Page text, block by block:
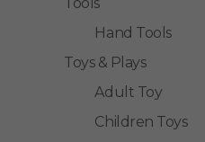
Hand Tools
Toys & Plays
Adult Toy
Children Toys